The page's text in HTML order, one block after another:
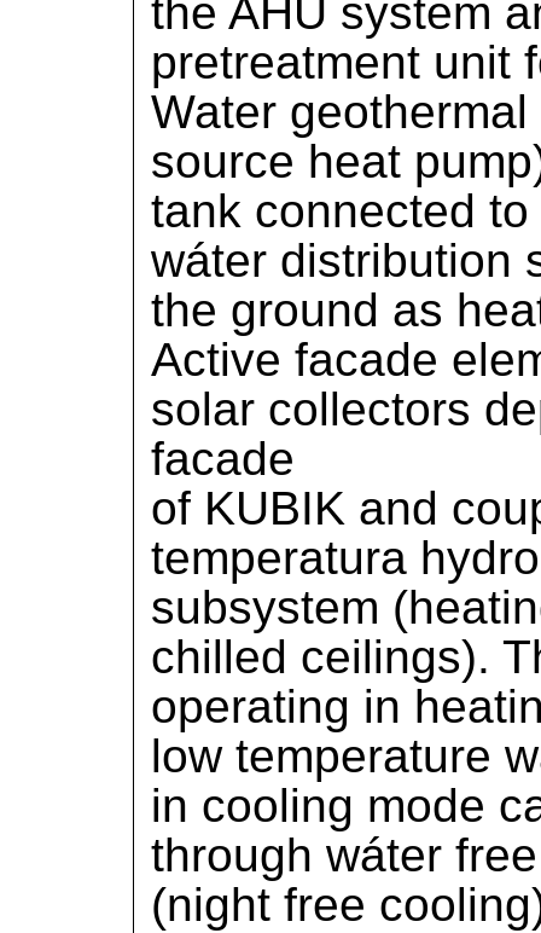
the AHU system
pretreatment unit
Water
source heat
tank connected
wáter distribution
the ground as
Active facade
solar collectors
facade
of KUBIK and
temperatura
subsystem
chilled ceilings).
operating in
low temperature
in cooling mode
through wáter
(night free